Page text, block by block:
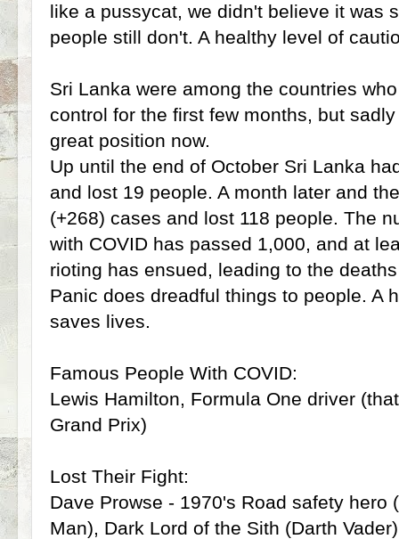
like a pussycat, we didn't believe it was
people still don't. A healthy level of
Sri Lanka were among the countries
control for the first few months, but
great position now.
Up until the end of October Sri Lanka
and lost 19 people. A month later and
(+268) cases and lost 118 people. The
with COVID has passed 1,000, and at
rioting has ensued, leading to the
Panic does dreadful things to people. A
saves lives.
Famous People With COVID:
Lewis Hamilton, Formula One driver
Grand Prix)
Lost Their Fight:
Dave Prowse - 1970's Road safety hero
Man), Dark Lord of the Sith (Darth